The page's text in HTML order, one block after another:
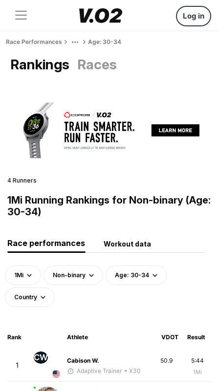
Log in
Race Performances Age: 30-34
Rankings Races
4 Runners
1Mi Running Rankings for Non-binary (Age:
30-34)
Race performances Workout data
1Mi Non-binary Age: 30-34
Country
Rank Athlete VDOT Result
1
CW
Cabison W.
Adaptive Trainer • X30
5:44
1Mi
50.9